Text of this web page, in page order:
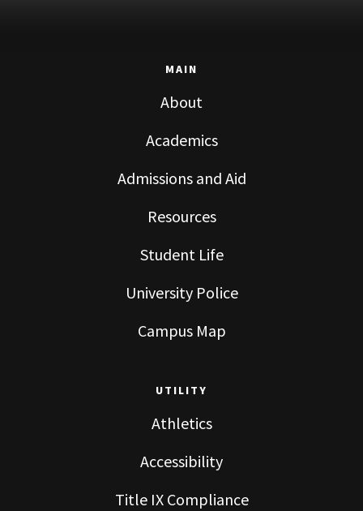
MAIN
About
Academics
Admissions and Aid
Resources
Student Life
University Police
Campus Map
UTILITY
Athletics
Accessibility
Title IX Compliance